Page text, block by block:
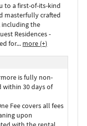
to a first-of-its-kind
masterfully crafted
including the
Residences -
for... more (+)
is fully non-
30 days of
Fee covers all fees
upon